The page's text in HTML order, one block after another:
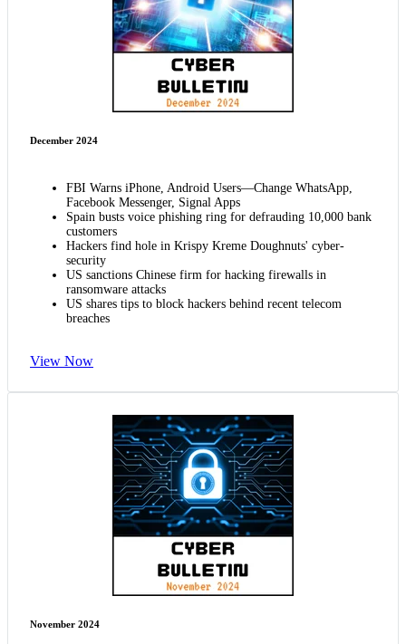
December 2024
FBI Warns iPhone, Android Users—Change WhatsApp,
Facebook Messenger, Signal Apps
Spain busts voice phishing ring for defrauding 10,000 bank
customers
Hackers find hole in Krispy Kreme Doughnuts' cyber-
security
US sanctions Chinese firm for hacking firewalls in
ransomware attacks
US shares tips to block hackers behind recent telecom
breaches
View Now
November 2024